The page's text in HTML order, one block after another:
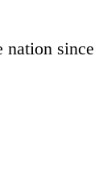
nation since